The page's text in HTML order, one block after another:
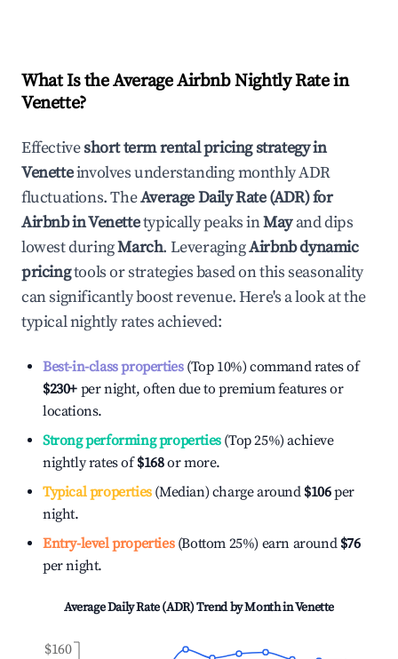
What Is the Average Airbnb Nightly Rate in
Venette?
Effectiveshort term rental pricing strategy in
Venetteinvolves understanding monthly ADR
fluctuations. TheAverage Daily Rate (ADR) for
Airbnb inVenettetypically peaks inMayand dips
lowest duringMarch. LeveragingAirbnb dynamic
pricingtools or strategies based on this seasonality
can significantly boost revenue. Here's a look at the
typical nightly rates achieved:
Best-in-class properties(Top 10%) command rates of
$230+ per night, often due to premium features or
locations.
Strong performing properties(Top 25%) achieve
nightly rates of$168or more.
Typical properties(Median) charge around $106per
night.
Entry-level properties(Bottom 25%) earn around $76
per night.
Average Daily Rate (ADR) Trend by Month inVenette
$160